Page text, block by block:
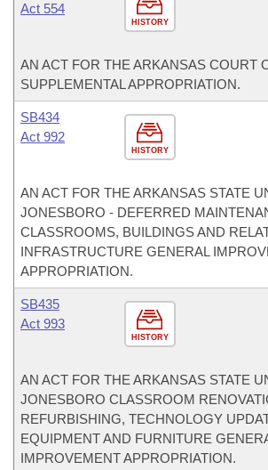
HISTORY
Act 554
AN ACT FOR THE ARKANSAS COURT
SUPPLEMENTAL APPROPRIATION.
HISTORY
SB434
Act 992
AN ACT FOR THE ARKANSAS STATE
JONESBORO - DEFERRED
CLASSROOMS, BUILDINGS AND
INFRASTRUCTURE GENERAL
APPROPRIATION.
HISTORY
SB435
Act 993
AN ACT FOR THE ARKANSAS STATE
JONESBORO CLASSROOM
REFURBISHING, TECHNOLOGY
EQUIPMENT AND FURNITURE
IMPROVEMENT APPROPRIATION.